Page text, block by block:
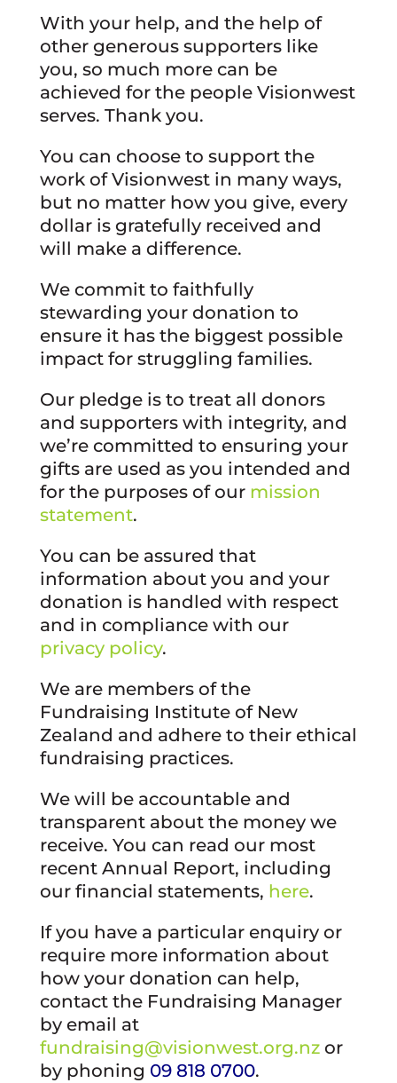
With your help, and the help of
other generous supporters like
you, so much more can be
achieved for the people Visionwest
serves. Thank you.
You can choose to support the
work of Visionwest in many ways,
but no matter how you give, every
dollar is gratefully received and
will make a difference.
We commit to faithfully
stewarding your donation to
ensure it has the biggest possible
impact for struggling families.
Our pledge is to treat all donors
and supporters with integrity, and
we’re committed to ensuring your
gifts are used as you intended and
for the purposes of our mission
statement.
You can be assured that
information about you and your
donation is handled with respect
and in compliance with our
privacy policy.
We are members of the
Fundraising Institute of New
Zealand and adhere to their ethical
fundraising practices.
We will be accountable and
transparent about the money we
receive. You can read our most
recent Annual Report, including
our financial statements, here.
If you have a particular enquiry or
require more information about
how your donation can help,
contact the Fundraising Manager
by email at
fundraising@visionwest.org.nzor
by phoning 09 818 0700.